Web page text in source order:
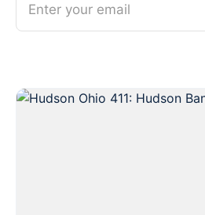
Enter your email